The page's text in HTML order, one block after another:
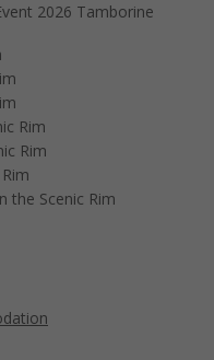
2026 Tamborine
Rim
Rim
the Scenic Rim